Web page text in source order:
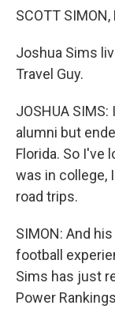
SCOTT SIMON,
Joshua Sims
Travel Guy.
JOSHUA
alumni but
Florida. So I've
was in college,
road trips.
SIMON: And
football
Sims has just
Power